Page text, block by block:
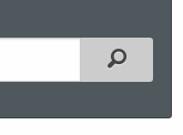
Filtered